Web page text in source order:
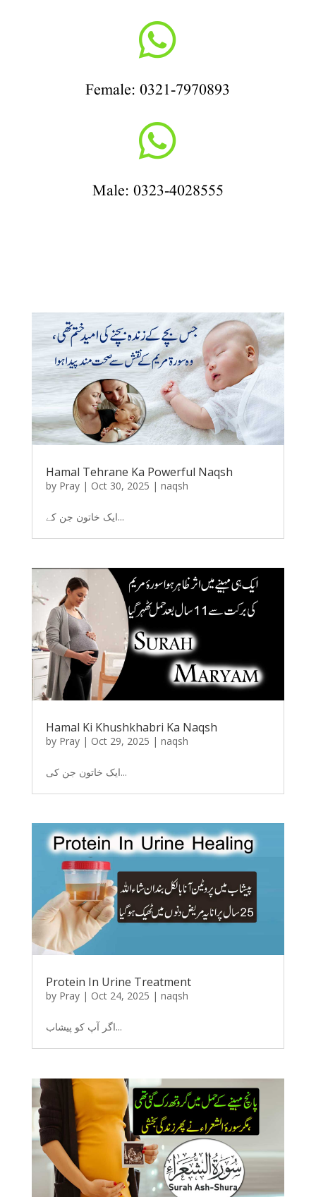

Female: 0321-7970893

Male: 0323-4028555
Hamal Tehrane Ka Powerful Naqsh
by Pray| Oct 30, 2025 | naqsh
ایک خاتون جن کے...
Hamal Ki Khushkhabri Ka Naqsh
by Pray| Oct 29, 2025 | naqsh
ایک خاتون جن کی...
Protein In Urine Treatment
by Pray| Oct 24, 2025 | naqsh
اگر آپ کو پیشاب...